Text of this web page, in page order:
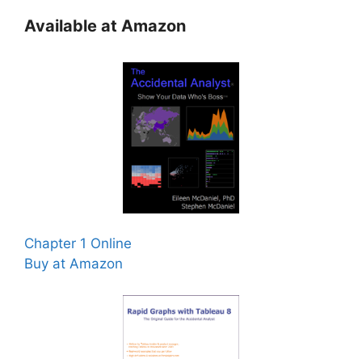
Available at Amazon
Chapter 1 Online
Buy at Amazon